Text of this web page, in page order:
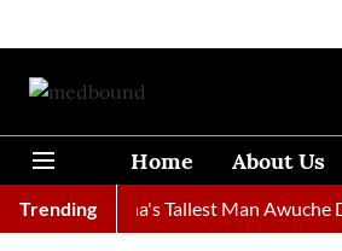
Home About Us
TrendingGhana's Tallest Man Awuche